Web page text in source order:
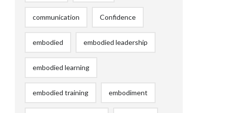
communication Confidence
embodied embodied leadership
embodied learning
embodied training embodiment